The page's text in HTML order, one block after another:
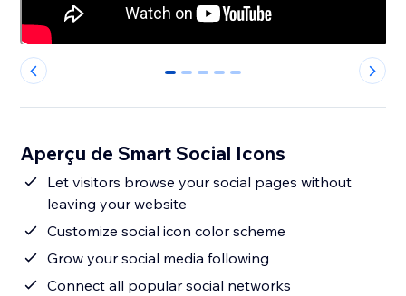
0 1 2 3 4
Aperçu de Smart Social Icons
Let visitors browse your social pages without
leaving your website
Customize social icon color scheme
Grow your social media following
Connect all popular social networks